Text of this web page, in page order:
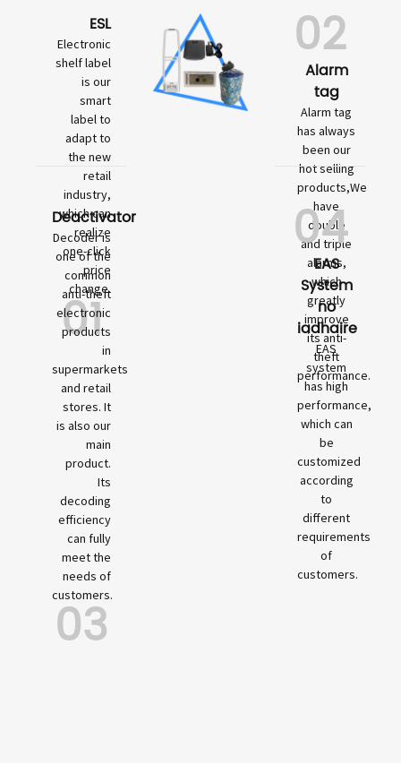
ESL
Electronic
shelf label
is our
smart
label to
adapt to
the new
retail
industry,
which can
realize
one-click
price
change.
01
Deactivator
Decoder is
one of the
common
anti-theft
electronic
products
in
supermarkets
and retail
stores. It
is also our
main
product.
Its
decoding
efficiency
can fully
meet the
needs of
customers.
03
02
Alarm
tag
Alarm tag
has always
been our
hot selling
products,We
have
double
and triple
alarms,
which
greatly
improve
its anti-
theft
performance.
04
EAS
System
no
iadhaire
EAS
system
has high
performance,
which can
be
customized
according
to
different
requirements
of
customers.